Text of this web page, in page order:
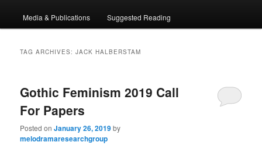
Media & Publications Suggested Reading
TAG ARCHIVES:JACK HALBERSTAM
Gothic Feminism 2019 Call
For Papers
Posted onJanuary 26, 2019by
melodramaresearchgroup